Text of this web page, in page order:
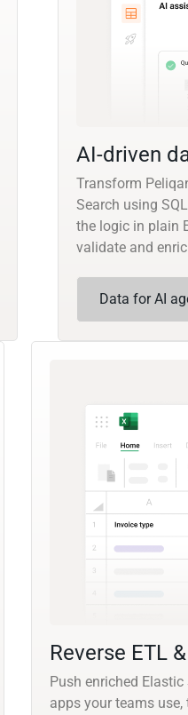
AI-driven
Transform
Search using
the logic in plain
validate and
Data for AI
Reverse ETL
Push enriched
apps your teams